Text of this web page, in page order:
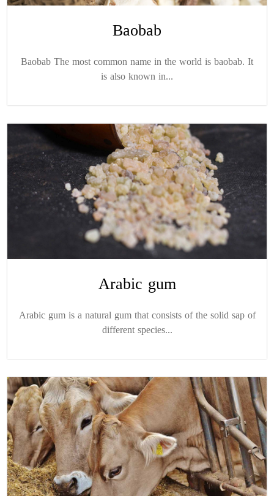
Baobab
Baobab The most common name in the world is baobab. It
is also known in...
Arabic gum
Arabic gum is a natural gum that consists of the solid sap of
different species...